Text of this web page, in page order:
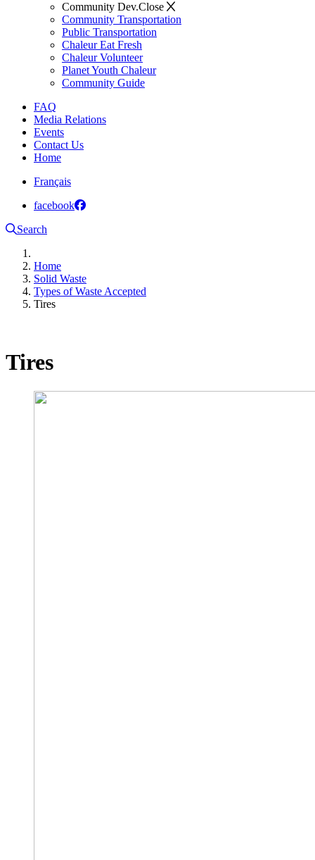
Community Dev.Close
Community Transportation
Public Transportation
Chaleur Eat Fresh
Chaleur Volunteer
Planet Youth Chaleur
Community Guide
FAQ
Media Relations
Events
Contact Us
Home
Français
facebook
Search
Home
Solid Waste
Types of Waste Accepted
Tires
Tires